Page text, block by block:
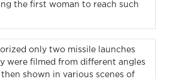
the first woman to reach such
only two missile launches
were filmed from different angles
shown in various scenes of